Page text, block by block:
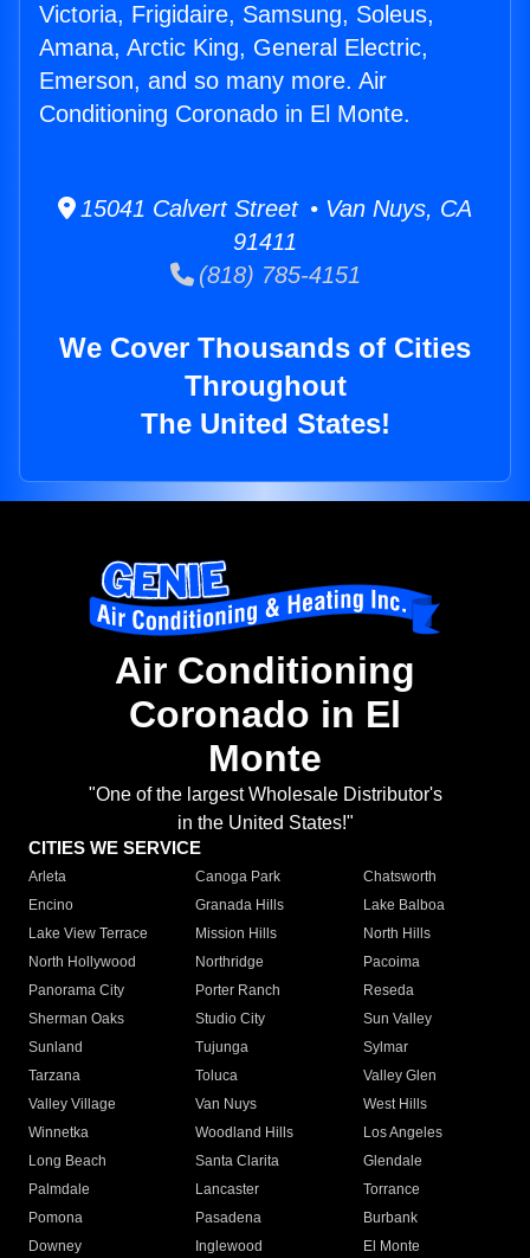
Victoria, Frigidaire, Samsung, Soleus,
Amana, Arctic King, General Electric,
Emerson, and so many more. Air
Conditioning Coronado in El Monte.
15041 Calvert Street • Van Nuys, CA
91411
(818) 785-4151
We Cover Thousands of Cities
Throughout
The United States!
Air Conditioning
Coronado in El
Monte
"One of the largest Wholesale Distributor's
in the United States!"
CITIES WE SERVICE
Arleta Canoga Park
Chatsworth
Encino
Granada Hills
Lake Balboa
Lake View Terrace
Mission Hills
North Hills
North Hollywood
Northridge
Pacoima
Panorama City
Porter Ranch
Reseda
Sherman Oaks
Studio City
Sun Valley
Sunland
Tujunga
Sylmar
Tarzana
Toluca
Valley Glen
Valley Village
Van Nuys
West Hills
Winnetka
Woodland Hills
Los Angeles
Long Beach
Santa Clarita
Glendale
Palmdale
Lancaster
Torrance
Pomona
Pasadena
Burbank
Downey
Inglewood
El Monte